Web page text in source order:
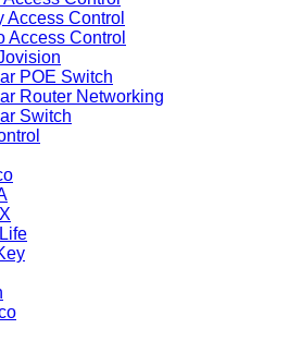
Access Control
Access Control
POE Switch
Router Networking
Switch